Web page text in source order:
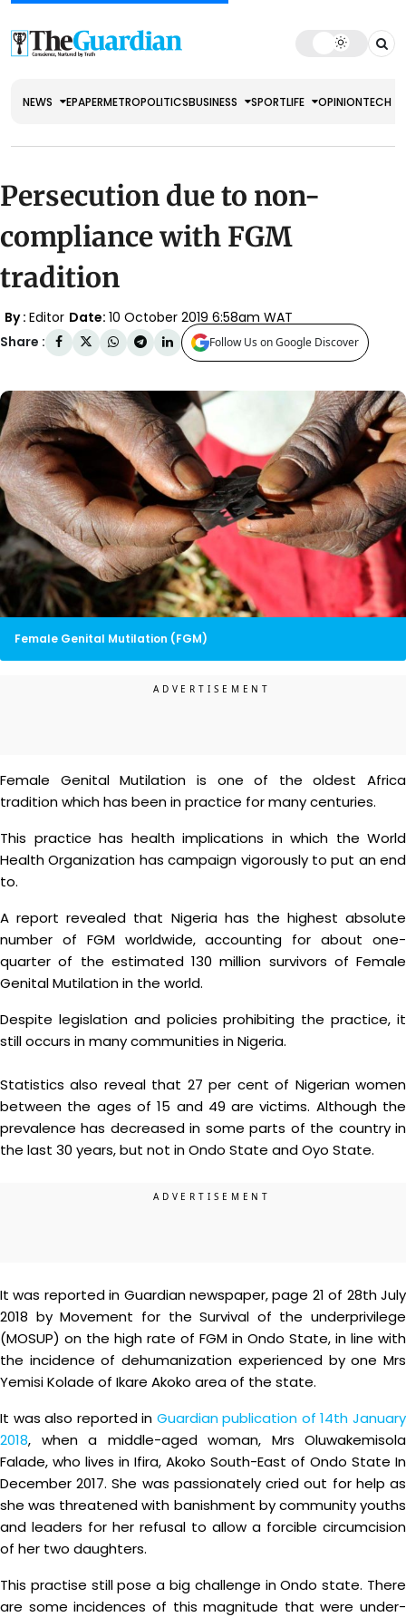
NEWS EPAPERMETROPOLITICSBUSINESS SPORTLIFE OPINIONTECH
Persecution due to non-
compliance with FGM
tradition
By : Editor Date: 10 October 2019 6:58am WAT
Share :
Follow Us on Google Discover
Female Genital Mutilation (FGM)
Female Genital Mutilation is one of the oldest Africa
tradition which has been in practice for many centuries.
This practice has health implications in which the World
Health Organization has campaign vigorously to put an end
to.
A report revealed that Nigeria has the highest absolute
number of FGM worldwide, accounting for about one-
quarter of the estimated 130 million survivors of Female
Genital Mutilation in the world.
Despite legislation and policies prohibiting the practice, it
still occurs in many communities in Nigeria.
Statistics also reveal that 27 per cent of Nigerian women
between the ages of 15 and 49 are victims. Although the
prevalence has decreased in some parts of the country in
the last 30 years, but not in Ondo State and Oyo State.
It was reported in Guardian newspaper, page 21 of 28th July
2018 by Movement for the Survival of the underprivilege
(MOSUP) on the high rate of FGM in Ondo State, in line with
the incidence of dehumanization experienced by one Mrs
Yemisi Kolade of Ikare Akoko area of the state.
It was also reported in Guardian publication of 14th January
2018, when a middle-aged woman, Mrs Oluwakemisola
Falade, who lives in Ifira, Akoko South-East of Ondo State In
December 2017. She was passionately cried out for help as
she was threatened with banishment by community youths
and leaders for her refusal to allow a forcible circumcision
of her two daughters.
This practise still pose a big challenge in Ondo state. There
are some incidences of this magnitude that were under-